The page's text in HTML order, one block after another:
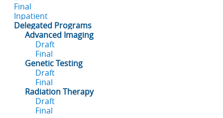
Final
Inpatient
Delegated Programs
Advanced Imaging
Draft
Final
Genetic Testing
Draft
Final
Radiation Therapy
Draft
Final